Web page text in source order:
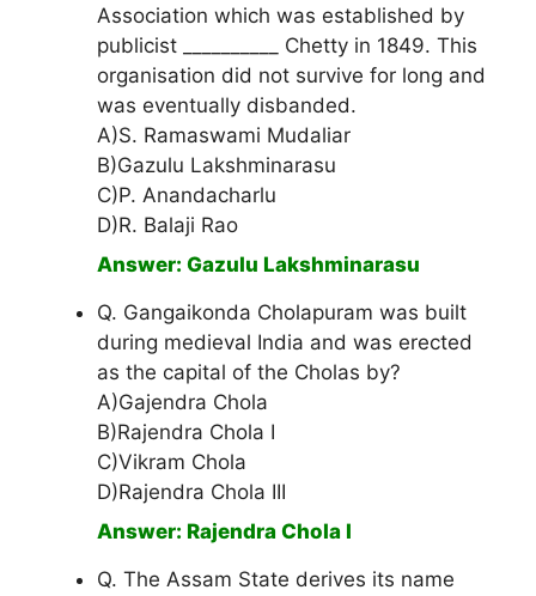
Association which was established by
publicist __________ Chetty in 1849. This
organisation did not survive for long and
was eventually disbanded.
A)S. Ramaswami Mudaliar
B)Gazulu Lakshminarasu
C)P. Anandacharlu
D)R. Balaji Rao
Answer: Gazulu Lakshminarasu
Q. Gangaikonda Cholapuram was built
during medieval India and was erected
as the capital of the Cholas by?
A)Gajendra Chola
B)Rajendra Chola I
C)Vikram Chola
D)Rajendra Chola III
Answer: Rajendra Chola I
Q. The Assam State derives its name